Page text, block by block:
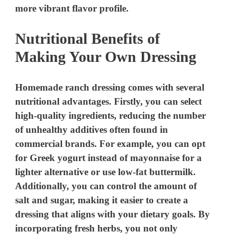
more vibrant flavor profile.
Nutritional Benefits of
Making Your Own Dressing
Homemade ranch dressing comes with several
nutritional advantages. Firstly, you can select
high-quality ingredients, reducing the number
of unhealthy additives often found in
commercial brands. For example, you can opt
for Greek yogurt instead of mayonnaise for a
lighter alternative or use low-fat buttermilk.
Additionally, you can control the amount of
salt and sugar, making it easier to create a
dressing that aligns with your dietary goals. By
incorporating fresh herbs, you not only